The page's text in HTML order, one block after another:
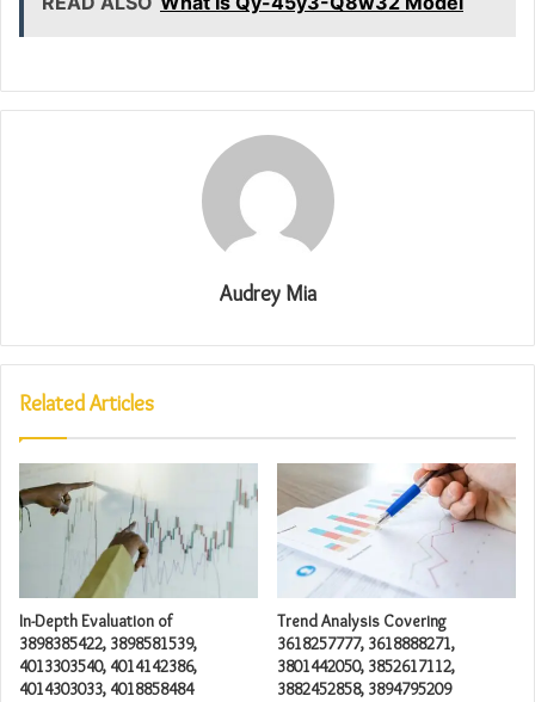
Audrey Mia
Related Articles
In-Depth Evaluation of
3898385422, 3898581539,
4013303540, 4014142386,
4014303033, 4018858484
Trend Analysis Covering
3618257777, 3618888271,
3801442050, 3852617112,
3882452858, 3894795209